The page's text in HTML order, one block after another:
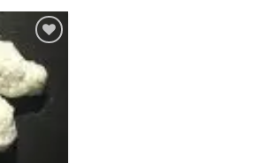
Add to
wishlist